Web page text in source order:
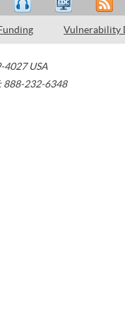
Vulnerability
4027 USA
888-232-6348